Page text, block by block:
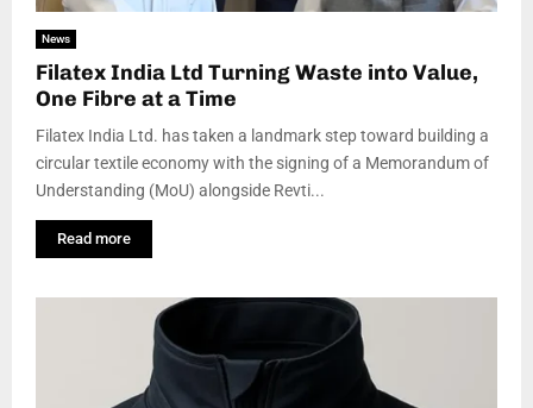
News
Filatex India Ltd Turning Waste into Value,
One Fibre at a Time
Filatex India Ltd. has taken a landmark step toward building a
circular textile economy with the signing of a Memorandum of
Understanding (MoU) alongside Revti...
Read more